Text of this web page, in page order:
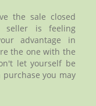
the sale closed
is feeling
advantage in
the one with the
let yourself be
you may